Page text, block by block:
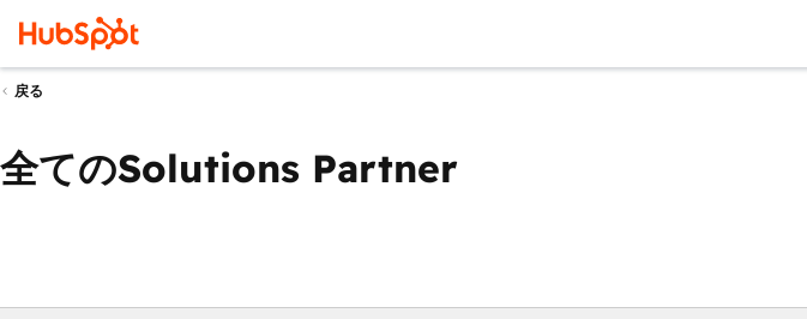
戻る
全てのSolutions Partner